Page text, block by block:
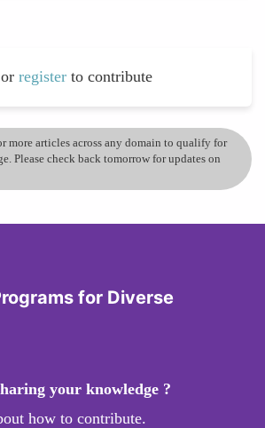
or register to contribute
more articles across any domain to qualify for
Please check back tomorrow for updates on
for Diverse
your knowledge ?
how to contribute.